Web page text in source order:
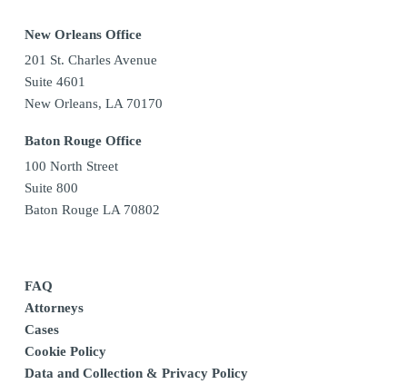
New Orleans Office
201 St. Charles Avenue
Suite 4601
New Orleans, LA 70170
Baton Rouge Office
100 North Street
Suite 800
Baton Rouge LA 70802
FAQ
Attorneys
Cases
Cookie Policy
Data and Collection & Privacy Policy